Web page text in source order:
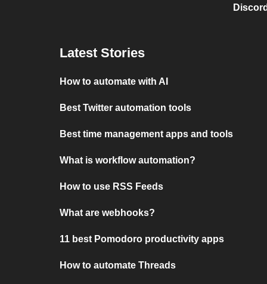
Latest Stories
How to automate with AI
Best Twitter automation tools
Best time management apps and tools
What is workflow automation?
How to use RSS Feeds
What are webhooks?
11 best Pomodoro productivity apps
How to automate Threads